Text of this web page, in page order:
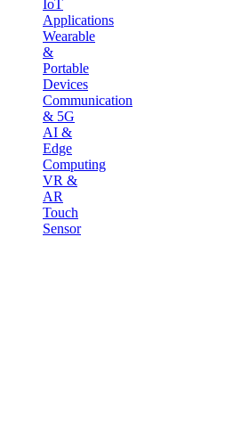
IoT
Applications
Wearable
&
Portable
Devices
Communication
& 5G
AI &
Edge
Computing
VR &
AR
Touch
Sensor